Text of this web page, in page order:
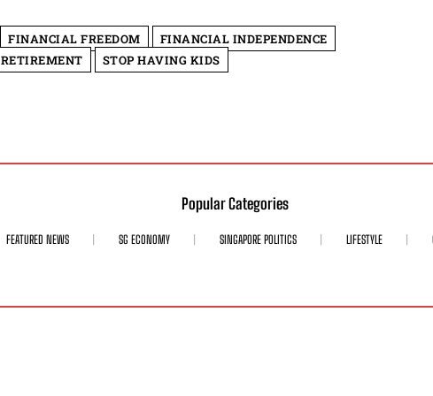
FINANCIAL FREEDOM
FINANCIAL INDEPENDENCE
RETIREMENT STOP HAVING KIDS
Popular Categories
FEATURED NEWS SG ECONOMY SINGAPORE POLITICS LIFESTYLE